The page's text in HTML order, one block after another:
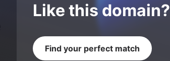
Like this domain?
Find your perfect match